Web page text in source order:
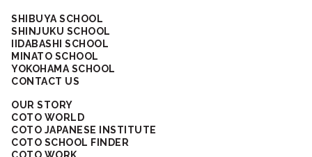
SHIBUYA SCHOOL
SHINJUKU SCHOOL
IIDABASHI SCHOOL
MINATO SCHOOL
YOKOHAMA SCHOOL
CONTACT US
OUR STORY
COTO WORLD
COTO JAPANESE INSTITUTE
COTO SCHOOL FINDER
COTO WORK